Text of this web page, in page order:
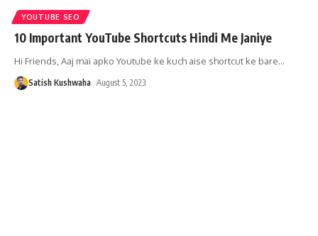
YOUTUBE SEO
10 Important YouTube Shortcuts Hindi Me Janiye
Hi Friends, Aaj mai apko Youtube ke kuch aise shortcut ke bare…
Satish Kushwaha August 5, 2023